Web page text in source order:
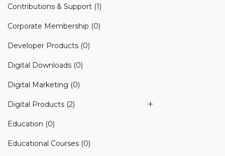
Contributions & Support (1)
Corporate Membership (0)
Developer Products (0)
Digital Downloads (0)
Digital Marketing (0)
Digital Products (2)
Education (0)
Educational Courses (0)